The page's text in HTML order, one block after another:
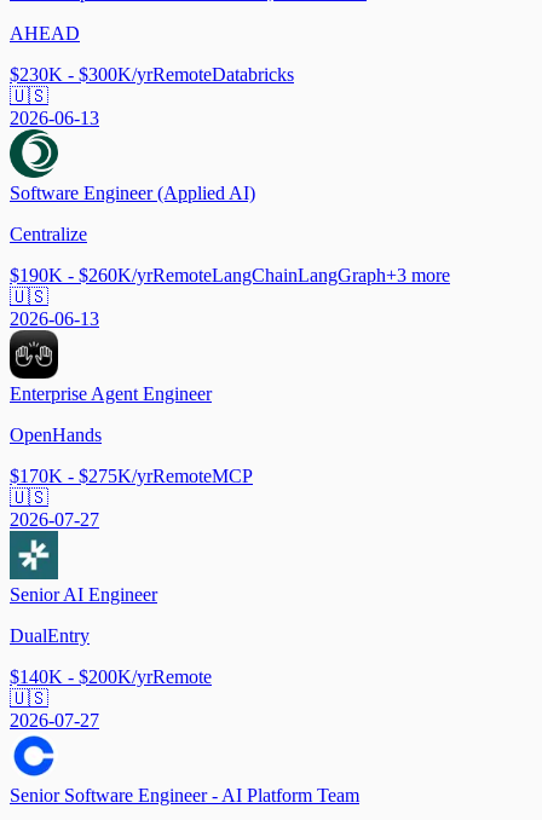
AHEAD
$230K - $300K/yrRemoteDatabricks
🇺🇸
2026-06-13
Software Engineer (Applied AI)
Centralize
$190K - $260K/yrRemoteLangChainLangGraph+3 more
🇺🇸
2026-06-13
Enterprise Agent Engineer
OpenHands
$170K - $275K/yrRemoteMCP
🇺🇸
2026-07-27
Senior AI Engineer
DualEntry
$140K - $200K/yrRemote
🇺🇸
2026-07-27
Senior Software Engineer - AI Platform Team